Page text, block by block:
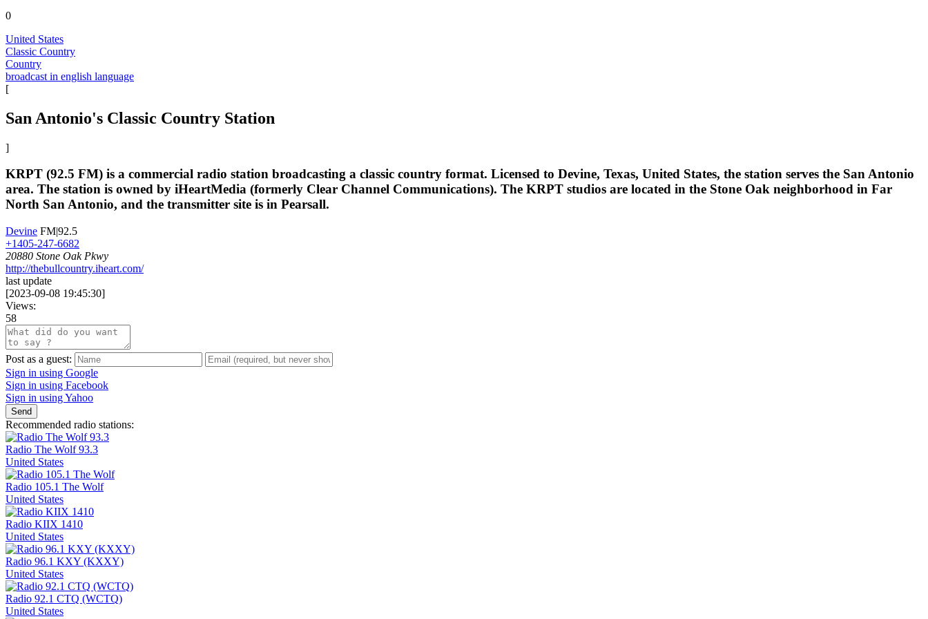
0
United States
Classic Country
Country
broadcast in english language
[
San Antonio's Classic Country Station
]
KRPT (92.5 FM) is a commercial radio station broadcasting a classic country format. Licensed to Devine, Texas, United States, the station serves the San Antonio
area. The station is owned by iHeartMedia (formerly Clear Channel Communications). The KRPT studios are located in the Stone Oak neighborhood in Far
North San Antonio, and the transmitter site is in Pearsall.
Devine FM|92.5
+1405-247-6682
20880 Stone Oak Pkwy
http://thebullcountry.iheart.com/
last update
[2023-09-08 19:45:30]
Views:
58
Post as a guest:
Sign in using Google
Sign in using Facebook
Sign in using Yahoo
Send
Recommended radio stations:
Radio The Wolf 93.3
United States
Radio 105.1 The Wolf
United States
Radio KIIX 1410
United States
Radio 96.1 KXY (KXXY)
United States
Radio 92.1 CTQ (WCTQ)
United States